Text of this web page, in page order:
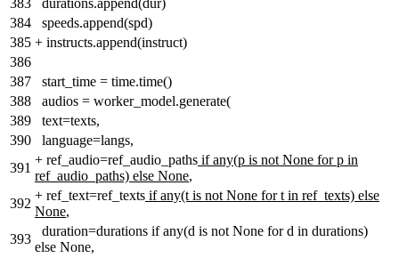
383
durations.append(dur)
384
speeds.append(spd)
385 + instructs.append(instruct)
386
387
start_time = time.time()
388
audios = worker_model.generate(
389
text=texts,
390
language=langs,
391
+ ref_audio=ref_audio_paths if any(p is not None for p in
ref_audio_paths) else None,
392
+ ref_text=ref_texts if any(t is not None for t in ref_texts) else
None,
393
duration=durations if any(d is not None for d in durations)
else None,